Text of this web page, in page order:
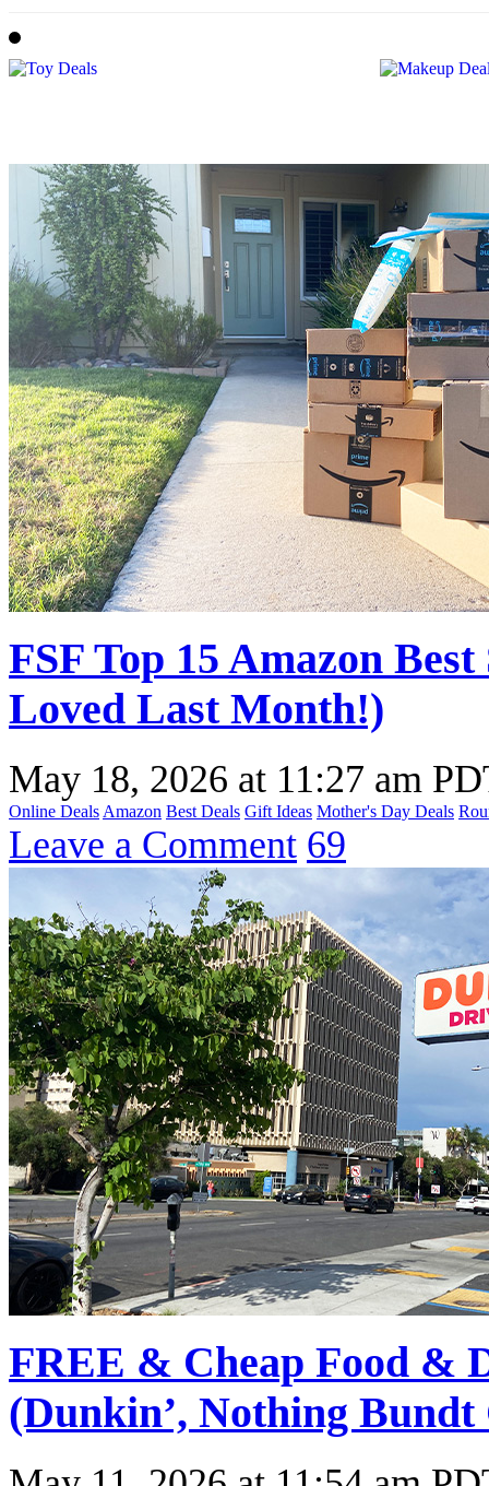
FSF Top 15 Amazon
Loved Last Month!)
May 18, 2026 at 11:27 am
Online Deals Amazon Best Deals Gift Ideas Mother's Day Deals
Leave a Comment 69
FREE & Cheap Food &
(Dunkin’, Nothing Bundt